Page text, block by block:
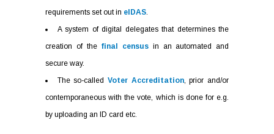
requirements set out in eIDAS.
A system of digital delegates that determines the
creation of the final census in an automated and
secure way.
The so-called Voter Accreditation, prior and/or
contemporaneous with the vote, which is done for e.g.
by uploading an ID card etc.